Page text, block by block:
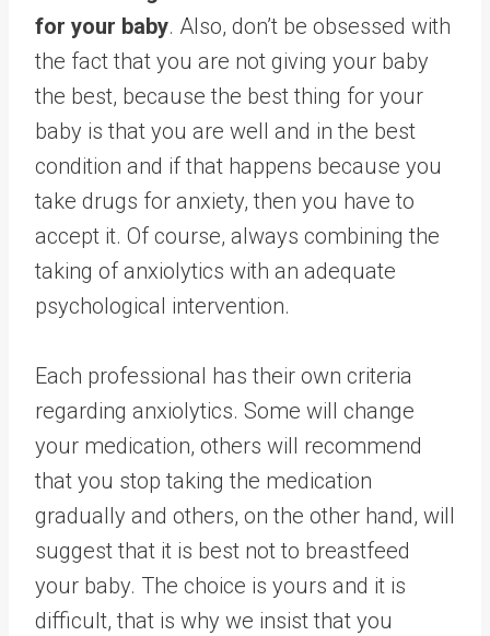
for your baby. Also, don’t be obsessed with
the fact that you are not giving your baby
the best, because the best thing for your
baby is that you are well and in the best
condition and if that happens because you
take drugs for anxiety, then you have to
accept it. Of course, always combining the
taking of anxiolytics with an adequate
psychological intervention.
Each professional has their own criteria
regarding anxiolytics. Some will change
your medication, others will recommend
that you stop taking the medication
gradually and others, on the other hand, will
suggest that it is best not to breastfeed
your baby. The choice is yours and it is
difficult, that is why we insist that you